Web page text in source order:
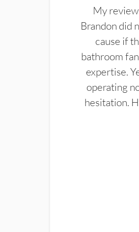
My
Brandon did
cause if
bathroom
expertise.
operating
hesitation.